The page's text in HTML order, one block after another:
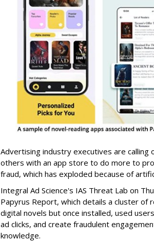
Advertising industry executives are calling
others with an app store to do more to
fraud, which has exploded because of
Integral Ad Science's IAS Threat Lab on
Papyrus Report, which details a cluster
digital novels but once installed, used
ad clicks, and create fraudulent
knowledge.